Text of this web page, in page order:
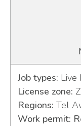
Job types: Live
License zone:
Regions: Tel
Work permit: